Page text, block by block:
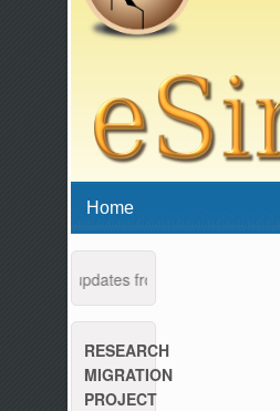
and updates from 04:00 AM to
RESEARCH
MIGRATION
PROJECT